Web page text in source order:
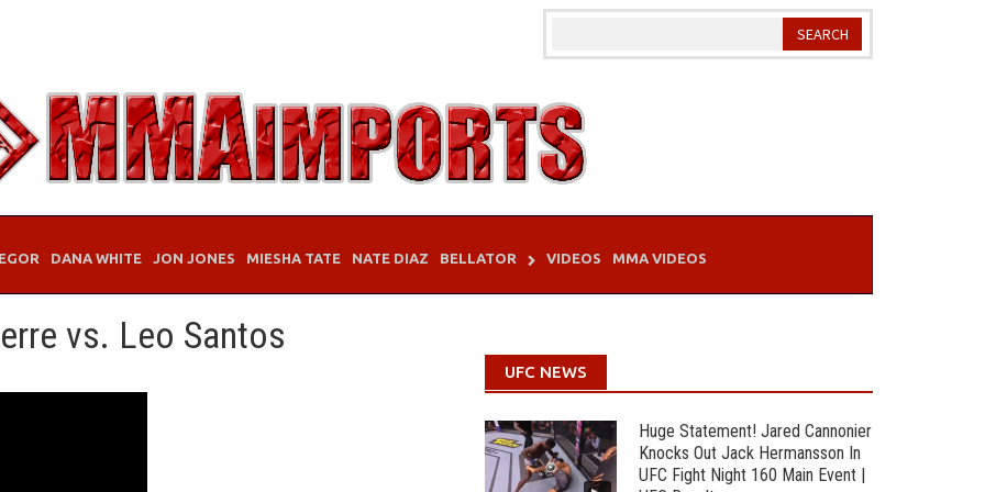
DANA WHITE JON JONES MIESHA TATE NATE DIAZ BELLATOR VIDEOS MMA VIDEOS
vs. Leo Santos
UFC NEWS
Huge Statement! Jared Cannonier
Knocks Out Jack Hermansson In
UFC Fight Night 160 Main Event |